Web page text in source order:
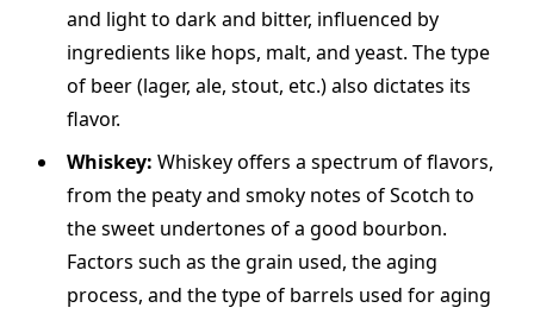
and light to dark and bitter, influenced by
ingredients like hops, malt, and yeast. The type
of beer (lager, ale, stout, etc.) also dictates its
flavor.
Whiskey: Whiskey offers a spectrum of flavors,
from the peaty and smoky notes of Scotch to
the sweet undertones of a good bourbon.
Factors such as the grain used, the aging
process, and the type of barrels used for aging